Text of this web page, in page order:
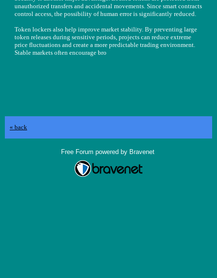
unauthorized transfers and accidental movements. Since smart contracts
control access, the possibility of human error is significantly reduced.
Token lockers also help improve market stability. By preventing large
token releases during sensitive periods, projects can reduce extreme
price fluctuations and create a more predictable trading environment.
Stable markets often encourage bro
« back
Free Forum powered by Bravenet